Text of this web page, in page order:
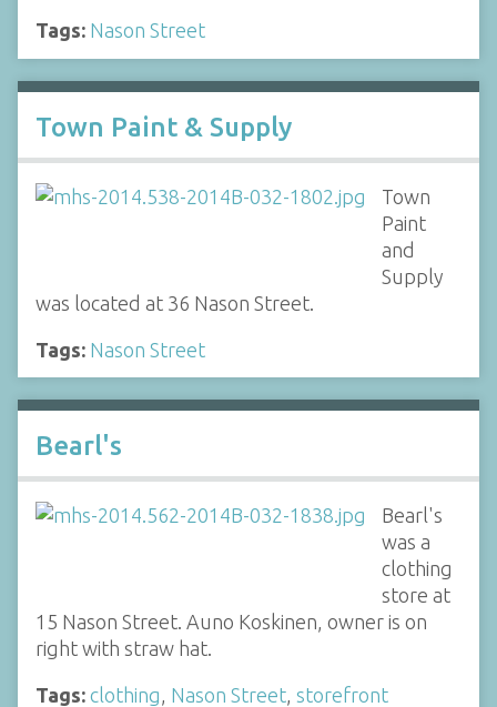
Tags: Nason Street
Town Paint & Supply
Town
Paint
and
Supply
was located at 36 Nason Street.
Tags: Nason Street
Bearl's
Bearl's
was a
clothing
store at
15 Nason Street. Auno Koskinen, owner is on
right with straw hat.
Tags: clothing Nason Street storefront